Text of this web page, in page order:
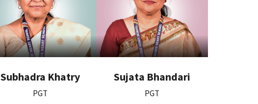
Subhadra Khatry
PGT
Sujata Bhandari
PGT